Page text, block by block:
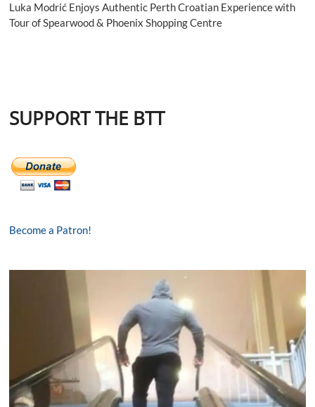
Luka Modrić Enjoys Authentic Perth Croatian Experience with
Tour of Spearwood & Phoenix Shopping Centre
SUPPORT THE BTT
Become a Patron!